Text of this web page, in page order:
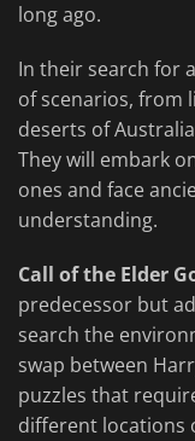
long ago.
In their search for
of scenarios, from
deserts of
They will embark
ones and face
understanding.
Call of the Elder
predecessor but
search the
swap between
puzzles that
different locations